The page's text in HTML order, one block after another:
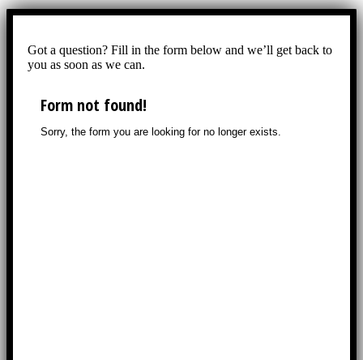
Got a question? Fill in the form below and we’ll get back to
you as soon as we can.